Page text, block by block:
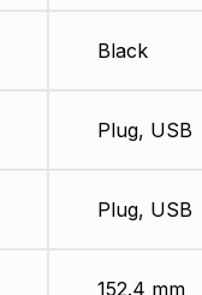
Black
Plug, USB
Plug, USB
152.4 mm